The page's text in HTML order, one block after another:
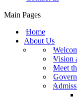
Main Pages
Home
About Us
Vision
Meet